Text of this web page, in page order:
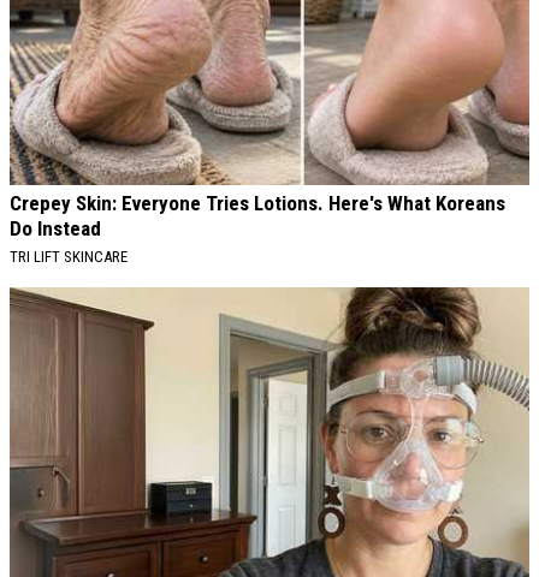
Crepey Skin: Everyone Tries Lotions. Here's What Koreans
Do Instead
TRI LIFT SKINCARE